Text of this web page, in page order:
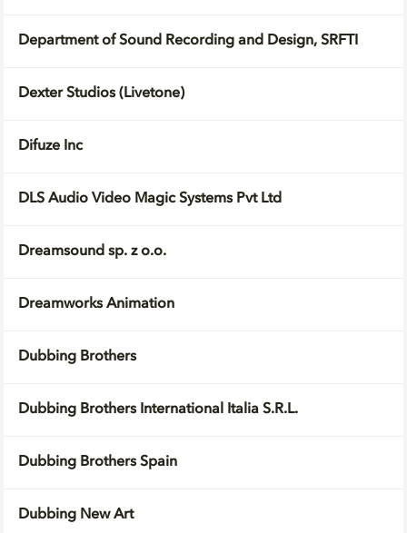
Department of Sound Recording and Design, SRFTI
Dexter Studios (Livetone)
Difuze Inc
DLS Audio Video Magic Systems Pvt Ltd
Dreamsound sp. z o.o.
Dreamworks Animation
Dubbing Brothers
Dubbing Brothers International Italia S.R.L.
Dubbing Brothers Spain
Dubbing New Art